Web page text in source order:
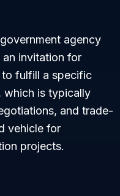
agency
invitation for
fulfill a specific
which is typically
and trade-
vehicle for
projects.